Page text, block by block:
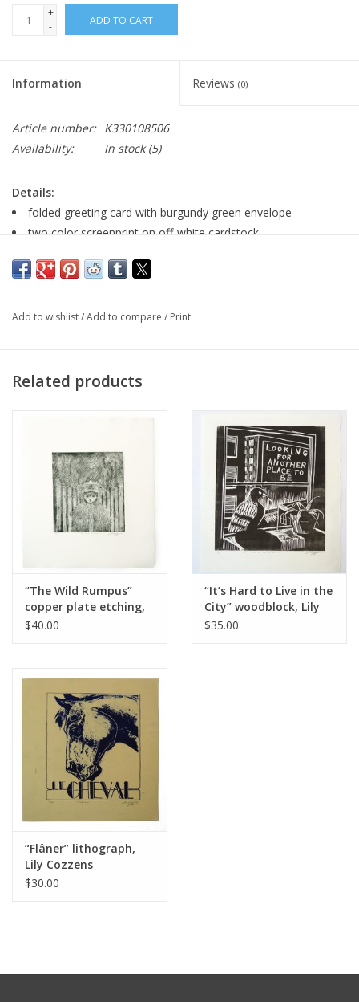
+
-
ADD TO CART
Information Reviews (0)
Article number: K330108506
Availability:
In stock(5)
Details:
folded greeting card with burgundy green envelope
two color screenprint on off-white cardstock
blank inside
Artist Statement:Lily Cozzens is an artist, illustrator, and
Add to wishlist/Add to compare / Print
Related products
“The Wild Rumpus”
copper plate etching,
Lily Cozzens
$40.00
“It’s Hard to Live in the
City” woodblock, Lily
Cozzens
$35.00
“Flâner” lithograph,
Lily Cozzens
$30.00